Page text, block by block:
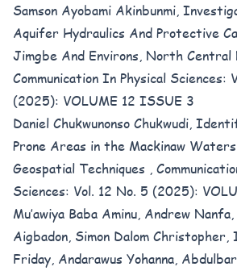
Samson Ayobami Akinbunmi,
Aquifer Hydraulics And Protective
Jimgbe And Environs, North Central
Communication In Physical Sciences:
(2025): VOLUME 12 ISSUE 3
Daniel Chukwunonso Chukwudi,
Prone Areas in the Mackinaw
Geospatial Techniques ,
Sciences: Vol. 12 No. 5 (2025):
Mu’awiya Baba Aminu, Andrew
Aigbadon, Simon Dalom Christopher,
Friday, Andarawus Yohanna,